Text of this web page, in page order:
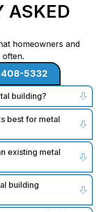
ASKED
homeowners and
often.
408-5332
building?
best for metal
existing metal
building